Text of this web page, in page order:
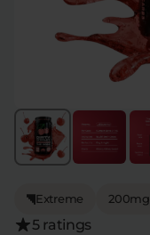
Flower
Extreme 200mg
5 ratings